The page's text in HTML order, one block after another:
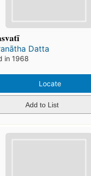
Datta
in 1968
Locate
Add to List